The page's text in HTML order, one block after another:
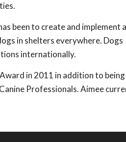
been to create and implement a
in shelters everywhere. Dogs
internationally.
in 2011 in addition to being
Professionals. Aimee